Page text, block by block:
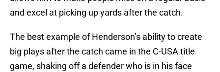
and excel at picking up yards after the catch.
The best example of Henderson’s ability to create
big plays after the catch came in the C-USA title
game, shaking off a defender who is in his face